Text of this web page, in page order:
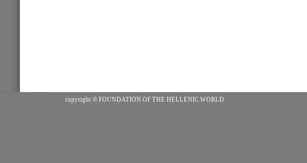
copyright © FOUNDATION OF THE HELLENIC WORLD